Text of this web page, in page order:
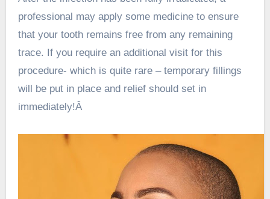
professional may apply some medicine to ensure
that your tooth remains free from any remaining
trace. If you require an additional visit for this
procedure- which is quite rare – temporary fillings
will be put in place and relief should set in
immediately!Â